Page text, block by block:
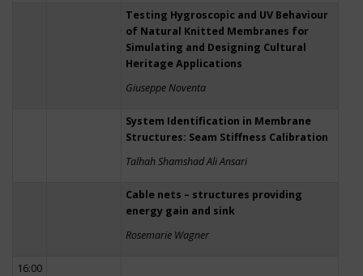
Testing Hygroscopic and UV Behaviour
of Natural Knitted Membranes for
Simulating and Designing Cultural
Heritage Applications
Giuseppe Noventa
System Identification in Membrane
Structures: Seam Stiffness Calibration
Talhah Shamshad Ali Ansari
Cable nets – structures providing
energy gain and sink
Rosemarie Wagner
16:00